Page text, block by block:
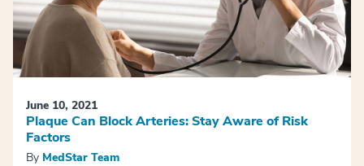
June 10, 2021
Plaque Can Block Arteries: Stay Aware of Risk
Factors
By MedStar Team